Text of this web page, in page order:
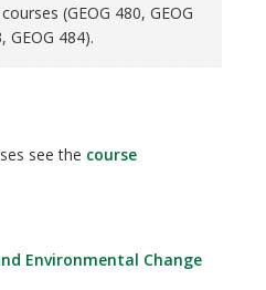
(GEOG 480, GEOG
GEOG 484).
see the course
Environmental Change